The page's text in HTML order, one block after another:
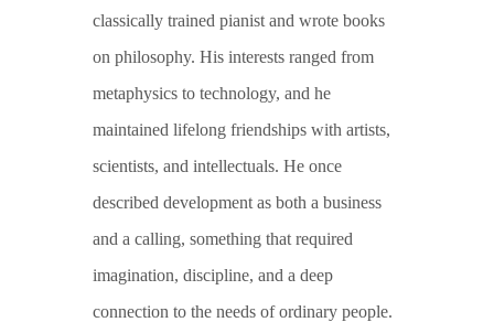
classically trained pianist and wrote books
on philosophy. His interests ranged from
metaphysics to technology, and he
maintained lifelong friendships with artists,
scientists, and intellectuals. He once
described development as both a business
and a calling, something that required
imagination, discipline, and a deep
connection to the needs of ordinary people.